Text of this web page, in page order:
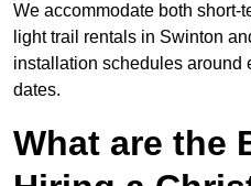
We accommodate both short-
light trail rentals in Swinton
installation schedules around
dates.
What are the